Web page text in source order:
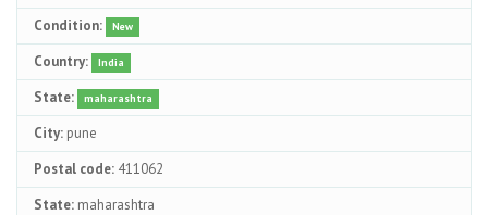
Condition:
New
Country: India
State: maharashtra
City: pune
Postal code: 411062
State: maharashtra